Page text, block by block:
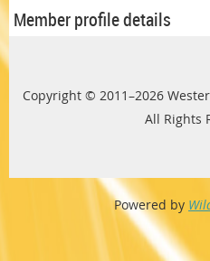
Member profile details
Copyright © 2011–2026
All Rights
Powered by